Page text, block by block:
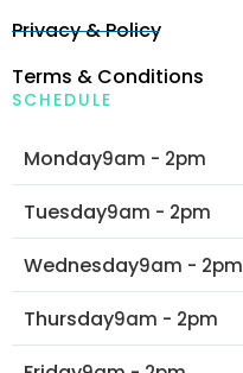
Privacy & Policy
Terms & Conditions
SCHEDULE
Monday9am - 2pm
Tuesday9am - 2pm
Wednesday9am - 2pm
Thursday9am - 2pm